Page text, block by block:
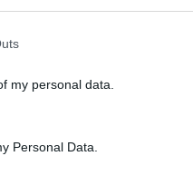
my personal data.
Personal Data.
για τις